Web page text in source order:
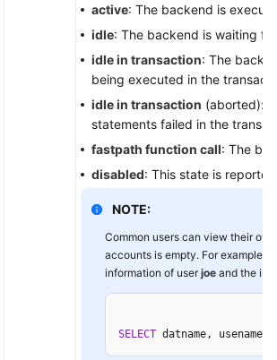
active: The backend is
idle: The backend is waiting
idle in transaction: The
being executed in the
idle in transaction (aborted):
statements failed in the
fastpath function call: The
disabled: This state is
NOTE:
Common users can view their
accounts is empty. For example,
information of userjoe and the
SELECT datname,